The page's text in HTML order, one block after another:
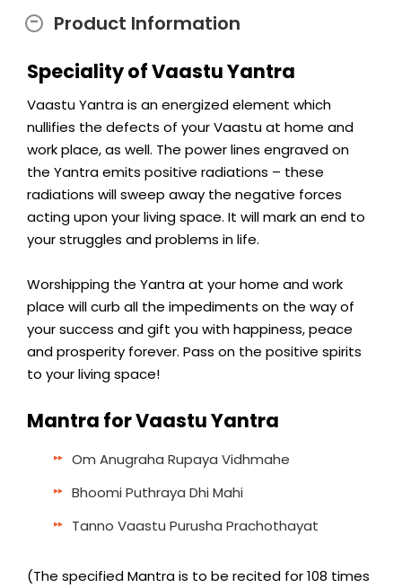
Product Information
Speciality of Vaastu Yantra
Vaastu Yantra is an energized element which
nullifies the defects of your Vaastu at home and
work place, as well. The power lines engraved on
the Yantra emits positive radiations – these
radiations will sweep away the negative forces
acting upon your living space. It will mark an end to
your struggles and problems in life.
Worshipping the Yantra at your home and work
place will curb all the impediments on the way of
your success and gift you with happiness, peace
and prosperity forever. Pass on the positive spirits
to your living space!
Mantra for Vaastu Yantra
Om Anugraha Rupaya Vidhmahe
Bhoomi Puthraya Dhi Mahi
Tanno Vaastu Purusha Prachothayat
(The specified Mantra is to be recited for 108 times